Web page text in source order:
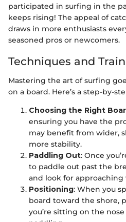
participated in surfing in the
keeps rising! The appeal of
draws in more enthusiasts
seasoned pros or newcomers.
Techniques and
Mastering the art of surfing
on a board. Here’s a step-by-
Choosing the Right
ensuring you have the
may benefit from wider,
more stability.
Paddling Out: Once
to paddle out past the
and look for approaching
Positioning: When you
board toward the shore,
you’re sitting on the